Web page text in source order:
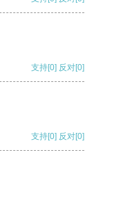
支持[0] 反对[0]
支持[0] 反对[0]